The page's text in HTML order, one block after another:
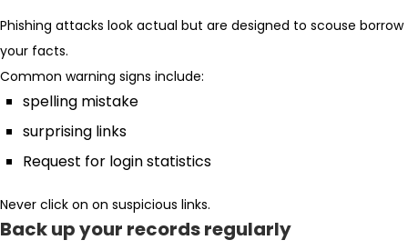
Phishing attacks look actual but are designed to scouse borrow
your facts.
Common warning signs include:
spelling mistake
surprising links
Request for login statistics
Never click on on suspicious links.
Back up your records regularly